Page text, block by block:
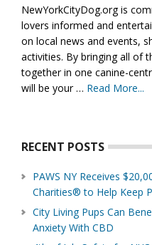
NewYorkCityDog.org is
lovers informed and
on local news and events,
activities. By bringing all of
together in one canine-
will be your … Read More...
RECENT POSTS
PAWS NY Receives
Charities® to Help Keep
City Living Pups Can
Anxiety With CBD